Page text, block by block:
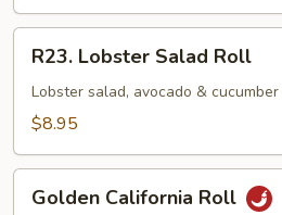
Lobster
Salad
Roll
R23. Lobster Salad Roll
Lobster salad, avocado &
$8.95
California
Golden California Roll